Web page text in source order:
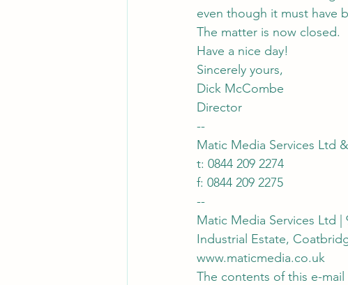
even though it must have
The matter is now closed.
Have a nice day!
Sincerely yours,
Dick McCombe
Director
--
Matic Media Services Ltd
t: 0844 209 2274
f: 0844 209 2275
--
Matic Media Services Ltd |
Industrial Estate,
www.maticmedia.co.uk
The contents of this e-